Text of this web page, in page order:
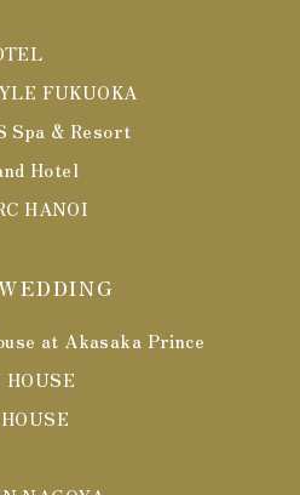
FUKUOKA
Spa & Resort
Hotel
HANOI
at Akasaka Prince